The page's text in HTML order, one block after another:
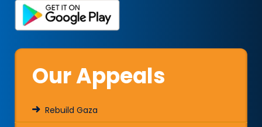
Our Appeals
Rebuild Gaza